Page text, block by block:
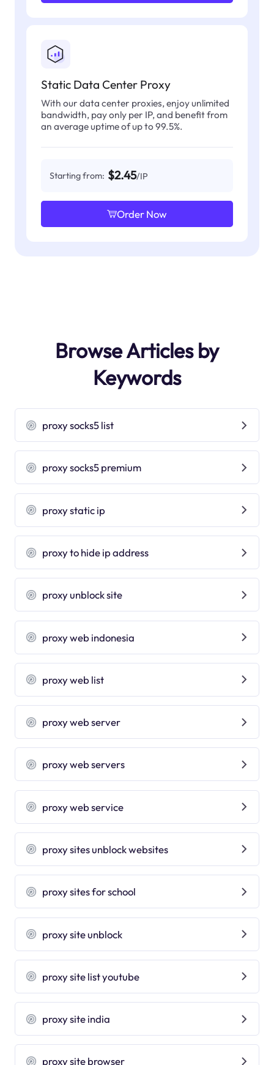
Static Data Center Proxy
With our data center proxies, enjoy unlimited
bandwidth, pay only per IP, and benefit from
an average uptime of up to 99.5%.
Starting from: $2.45/IP
Order Now
Browse Articles by
Keywords
proxy socks5 list
proxy socks5 premium
proxy static ip
proxy to hide ip address
proxy unblock site
proxy web indonesia
proxy web list
proxy web server
proxy web servers
proxy web service
proxy sites unblock websites
proxy sites for school
proxy site unblock
proxy site list youtube
proxy site india
proxy site browser